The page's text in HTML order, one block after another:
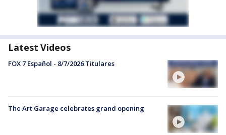
Latest Videos
FOX 7 Español - 8/7/2026 Titulares
The Art Garage celebrates grand opening